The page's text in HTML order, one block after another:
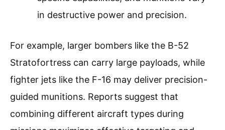
in destructive power and precision.
For example, larger bombers like the B-52
Stratofortress can carry large payloads, while
fighter jets like the F-16 may deliver precision-
guided munitions. Reports suggest that
combining different aircraft types during